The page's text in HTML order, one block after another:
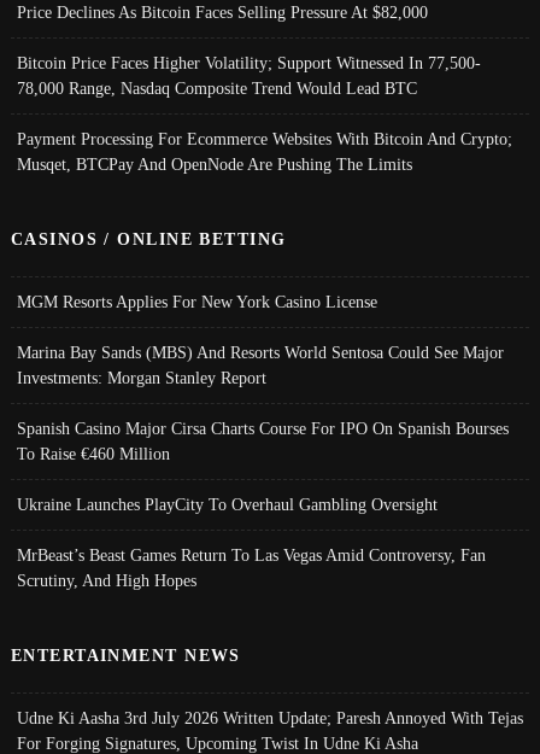
Price Declines As Bitcoin Faces Selling Pressure At $82,000
Bitcoin Price Faces Higher Volatility; Support Witnessed In 77,500-
78,000 Range, Nasdaq Composite Trend Would Lead BTC
Payment Processing For Ecommerce Websites With Bitcoin And Crypto;
Musqet, BTCPay And OpenNode Are Pushing The Limits
CASINOS / ONLINE BETTING
MGM Resorts Applies For New York Casino License
Marina Bay Sands (MBS) And Resorts World Sentosa Could See Major
Investments: Morgan Stanley Report
Spanish Casino Major Cirsa Charts Course For IPO On Spanish Bourses
To Raise €460 Million
Ukraine Launches PlayCity To Overhaul Gambling Oversight
MrBeast’s Beast Games Return To Las Vegas Amid Controversy, Fan
Scrutiny, And High Hopes
ENTERTAINMENT NEWS
Udne Ki Aasha 3rd July 2026 Written Update; Paresh Annoyed With Tejas
For Forging Signatures, Upcoming Twist In Udne Ki Asha